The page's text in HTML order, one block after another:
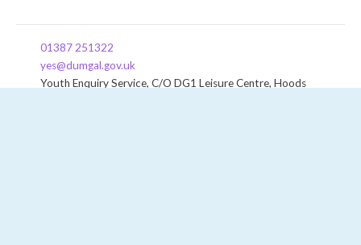
01387 251322
yes@dumgal.gov.uk
Youth Enquiry Service, C/O DG1 Leisure Centre, Hoods